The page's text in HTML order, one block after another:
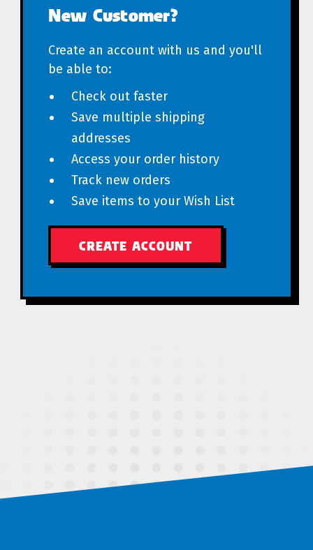
New Customer?
Create an account with us and you'll
be able to:
Check out faster
Save multiple shipping
addresses
Access your order history
Track new orders
Save items to your Wish List
CREATE ACCOUNT